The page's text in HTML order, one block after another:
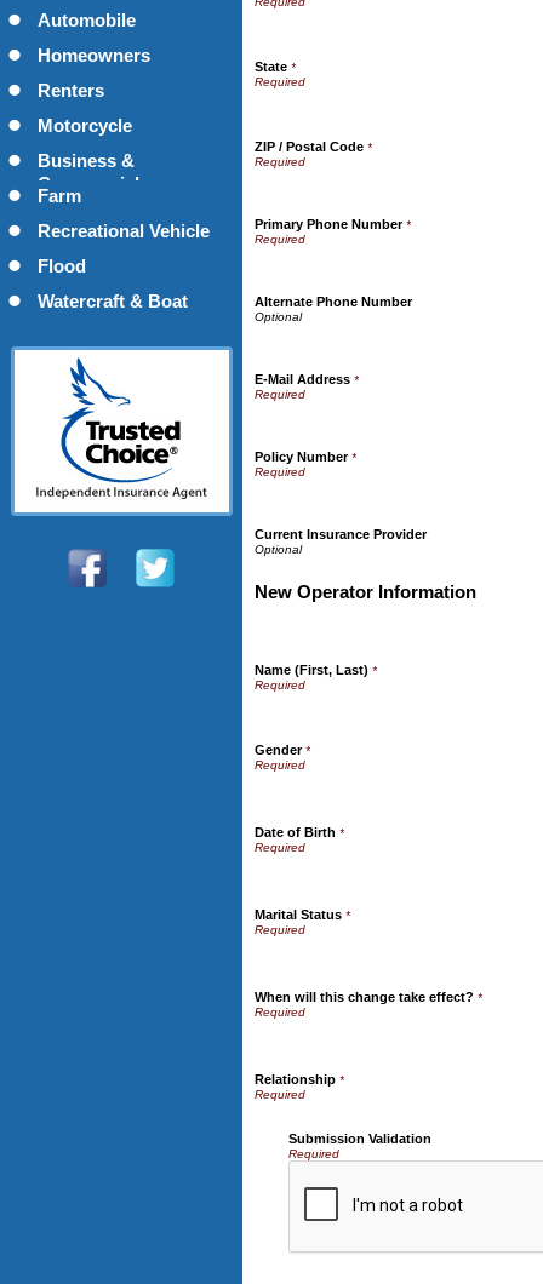
Automobile
Homeowners
Renters
Motorcycle
Business &
Commercial
Farm
Recreational Vehicle
Flood
Watercraft & Boat
State *
ZIP / Postal Code *
Primary Phone Number*
Alternate Phone Number
E-Mail Address *
Policy Number*
Current Insurance Provider
New Operator Information
Name (First, Last) *
Gender*
Date of Birth *
Marital Status *
When will this change take effect? *
Relationship *
Submission Validation
Required